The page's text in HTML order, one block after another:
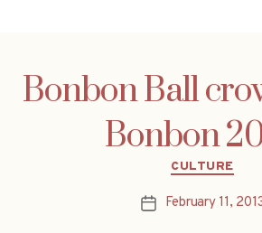
Bonbon Ball
Bonbon
CULTURE
PostFebruary 11,